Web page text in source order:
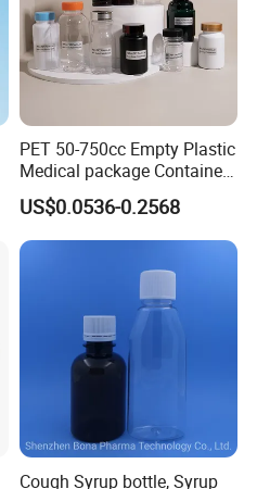
PET 50-750cc Empty Plastic
Medical package Container
Pill Vitamins bottle
Medicine Bottle Pill Bottle
Pharmaceutical With Child
resistant Cap
US$0.0536-0.2568
Cough Syrup bottle, Syrup